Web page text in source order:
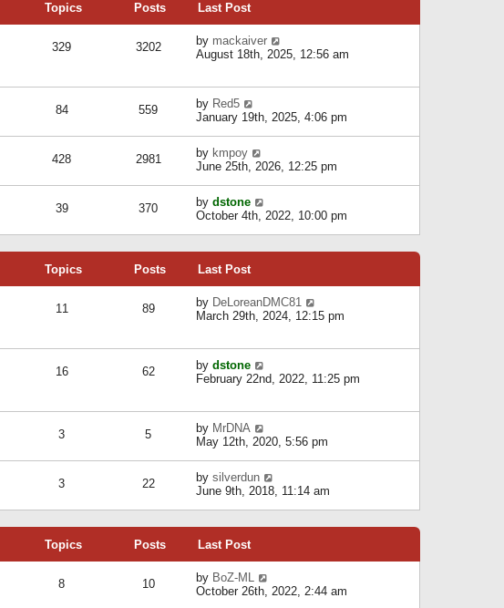
s
t
t
p
s
e
p
o
t
Topics Posts Last Post
329 3202 by mackaiver
i
e
l
e
s
p
o
August 18th, 2025, 12:56 am
84 559 by Red5
i
t
h
e
l
a
e
s
s
t
January 19th, 2025, 4:06 pm
428 2981 by kmpoy
i
t
h
e
e
s
t
t
June 25th, 2026, 12:25 pm
39 370 by dstone
i
t
e
l
a
t
s
p
October 4th, 2022, 10:00 pm
Topics Posts Last Post
11 89 by DeLoreanDMC81
i
e
a
e
t
o
s
March 29th, 2024, 12:15 pm
16 62 by dstone
i
e
l
a
t
s
t
t
February 22nd, 2022, 11:25 pm
3 5 by MrDNA
i
t
h
e
e
s
t
May 12th, 2020, 5:56 pm
3 22 by silverdun
i
t
e
a
t
June 9th, 2018, 11:14 am
Topics Posts Last Post
8 10 by BoZ-ML
October 26th, 2022, 2:44 am